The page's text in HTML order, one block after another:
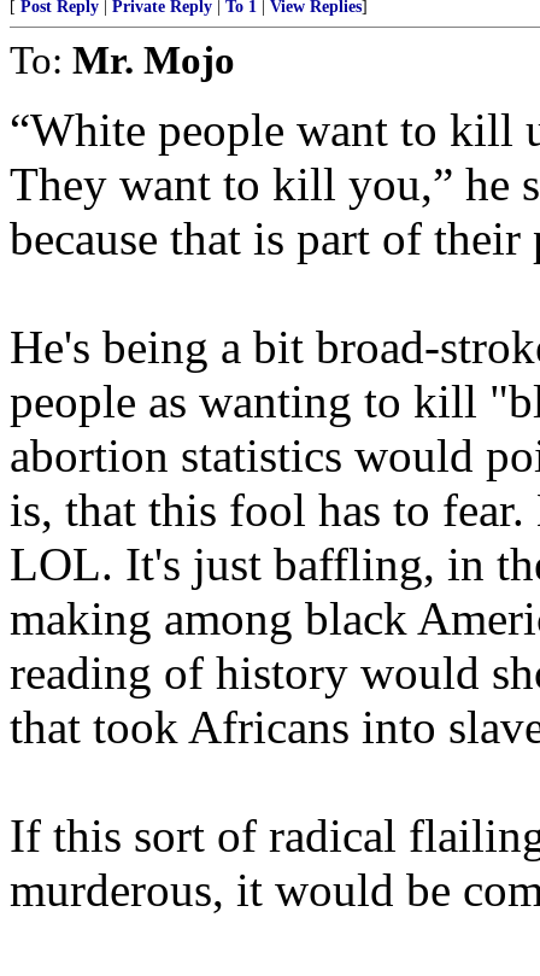
[ Post Reply Private Reply To 1 View Replies]
To: Mr. Mojo
“White people want to kill
They want to kill you,” he
because that is part of their
He's being a bit broad-
people as wanting to kill
abortion statistics would
is, that this fool has to
LOL. It's just baffling, in
making among black
reading of history would
that took Africans into
If this sort of radical
murderous, it would be